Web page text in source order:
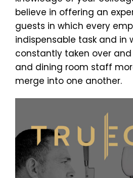
believe in offering an
guests in which every
indispensable task and in
constantly taken over
and dining room staff
merge into one another.